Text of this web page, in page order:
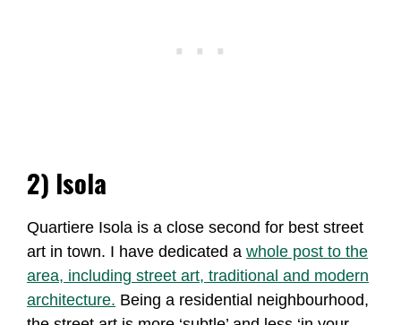
2) Isola
Quartiere Isola is a close second for best street
art in town. I have dedicated a whole post to the
area, including street art, traditional and modern
architecture. Being a residential neighbourhood,